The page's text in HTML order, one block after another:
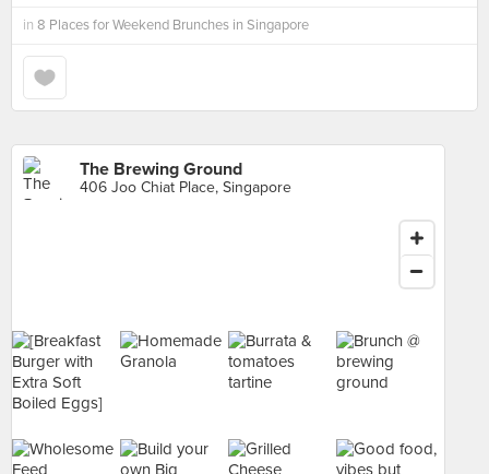
in 8 Places for Weekend Brunches in Singapore
The Brewing Ground
406 Joo Chiat Place, Singapore